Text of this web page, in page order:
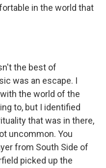
in the world that
the best of
was an escape. I
the world of the
to, but I identified
that was in there,
uncommon. You
from South Side of
picked up the